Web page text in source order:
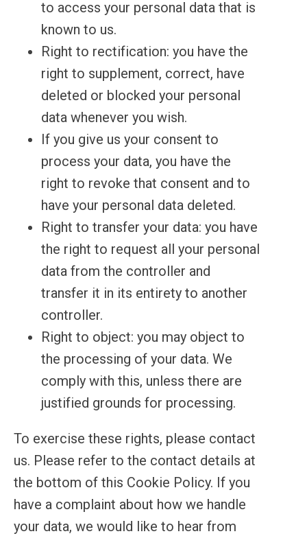
to access your personal data that is
known to us.
Right to rectification: you have the
right to supplement, correct, have
deleted or blocked your personal
data whenever you wish.
If you give us your consent to
process your data, you have the
right to revoke that consent and to
have your personal data deleted.
Right to transfer your data: you have
the right to request all your personal
data from the controller and
transfer it in its entirety to another
controller.
Right to object: you may object to
the processing of your data. We
comply with this, unless there are
justified grounds for processing.
To exercise these rights, please contact
us. Please refer to the contact details at
the bottom of this Cookie Policy. If you
have a complaint about how we handle
your data, we would like to hear from